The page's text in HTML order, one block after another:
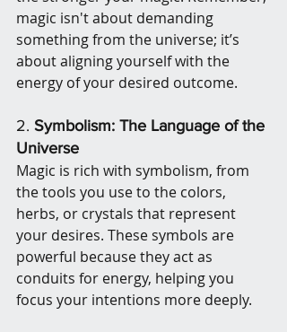
magic isn't about demanding
something from the universe; it’s
about aligning yourself with the
energy of your desired outcome.
2. Symbolism: The Language of the
Universe
Magic is rich with symbolism, from
the tools you use to the colors,
herbs, or crystals that represent
your desires. These symbols are
powerful because they act as
conduits for energy, helping you
focus your intentions more deeply.